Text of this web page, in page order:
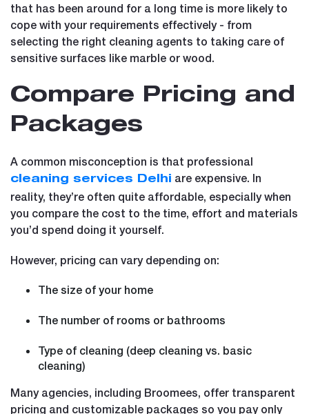
that has been around for a long time is more likely to
cope with your requirements effectively - from
selecting the right cleaning agents to taking care of
sensitive surfaces like marble or wood.
Compare Pricing and
Packages
A common misconception is that professional
cleaning services Delhi are expensive. In
reality, they’re often quite affordable, especially when
you compare the cost to the time, effort and materials
you’d spend doing it yourself.
However, pricing can vary depending on:
The size of your home
The number of rooms or bathrooms
Type of cleaning (deep cleaning vs. basic
cleaning)
Many agencies, including Broomees, offer transparent
pricing and customizable packages so you pay only